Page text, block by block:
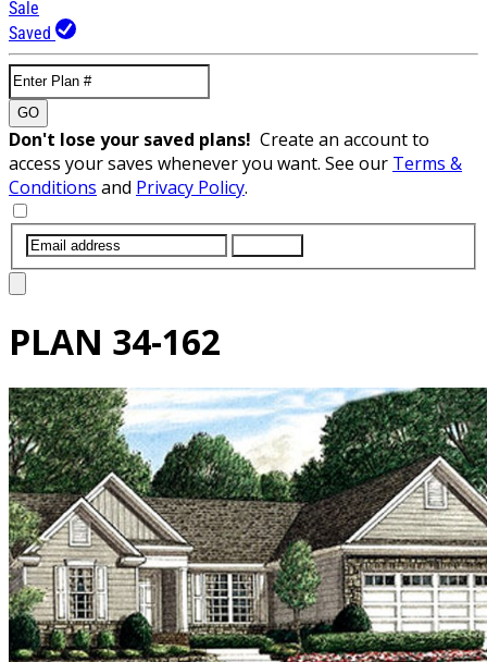
Sale
Saved
GO
Don't lose your saved plans! Create an account to
access your saves whenever you want. See our Terms &
Conditions and Privacy Policy.
PLAN 34-162